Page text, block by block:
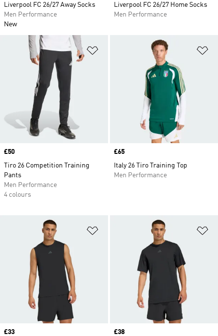
Liverpool FC 26/27 Away Socks
Men Performance
New
Liverpool FC 26/27 Home Socks
Men Performance
Add to Wishlist
Price
£50
Tiro 26 Competition Training
Pants
Men Performance
4 colours
Price
£65
Italy 26 Tiro Training Top
Men Performance
Add to Wishlist
Price
£33
Price
£38